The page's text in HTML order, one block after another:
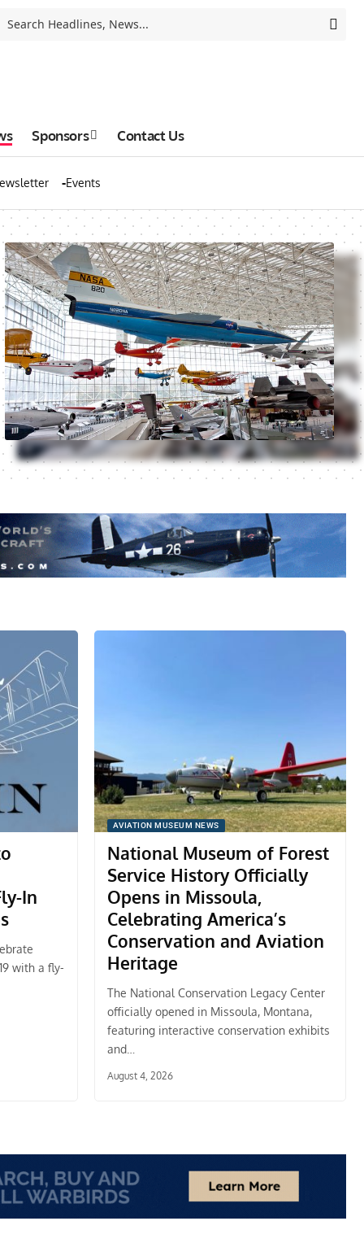
Sponsors Contact Us
Events
In
with a fly-
AVIATION MUSEUM NEWS
National Museum of Forest
Service History Officially
Opens in Missoula,
Celebrating America’s
Conservation and Aviation
Heritage
The National Conservation Legacy Center
officially opened in Missoula, Montana,
featuring interactive conservation exhibits
and…
August 4, 2026